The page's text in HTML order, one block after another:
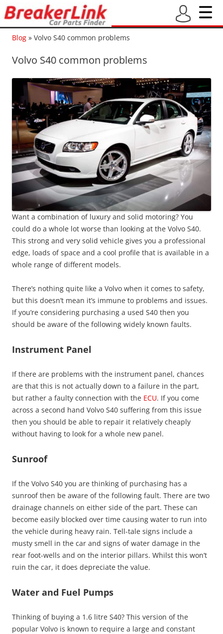
Blog » Volvo S40 common problems
Volvo S40 common problems
Want a combination of luxury and solid motoring? You
could do a whole lot worse than looking at the Volvo S40.
This strong and very solid vehicle gives you a professional
edge, loads of space and a cool profile that is available in a
whole range of different models.
There’s nothing quite like a Volvo when it comes to safety,
but this doesn’t mean it’s immune to problems and issues.
If you’re considering purchasing a used S40 then you
should be aware of the following widely known faults.
Instrument Panel
If there are problems with the instrument panel, chances
are that this is not actually down to a failure in the part,
but rather a faulty connection with the ECU. If you come
across a second hand Volvo S40 suffering from this issue
then you should be able to repair it relatively cheaply
without having to look for a whole new panel.
Sunroof
If the Volvo S40 you are thinking of purchasing has a
sunroof then be aware of the following fault. There are two
drainage channels on either side of the part. These can
become easily blocked over time causing water to run into
the vehicle during heavy rain. Tell-tale signs include a
musty smell in the car and signs of water damage in the
rear foot-wells and on the interior pillars. Whilst this won’t
ruin the car, it does depreciate the value.
Water and Fuel Pumps
Thinking of buying a 1.6 litre S40? This version of the
popular Volvo is known to require a large and constant